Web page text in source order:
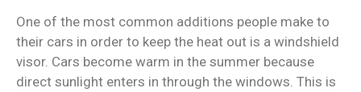
One of the most common additions people make to
their cars in order to keep the heat out is a windshield
visor. Cars become warm in the summer because
direct sunlight enters in through the windows. This is